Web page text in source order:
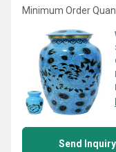
Minimum Order
Send Inquiry